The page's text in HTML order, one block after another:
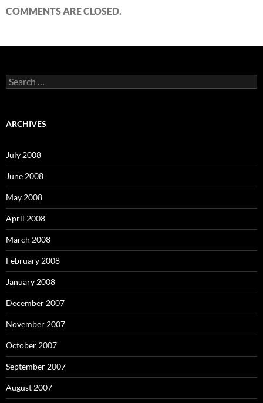
COMMENTS ARE CLOSED.
S
e
c
o
r
:
ARCHIVES
July 2008
June 2008
May 2008
April 2008
March 2008
February 2008
January 2008
December 2007
November 2007
October 2007
September 2007
August 2007